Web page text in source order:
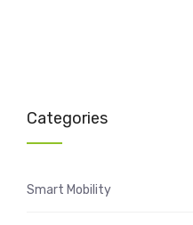
Categories
Smart Mobility